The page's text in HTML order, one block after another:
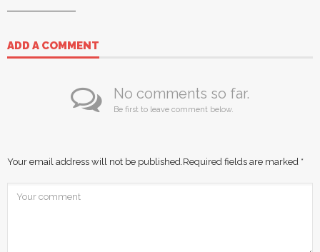
ADD A COMMENT
No comments so far.
Be first to leave comment below.
Your email address will not be published. Required fields are marked *